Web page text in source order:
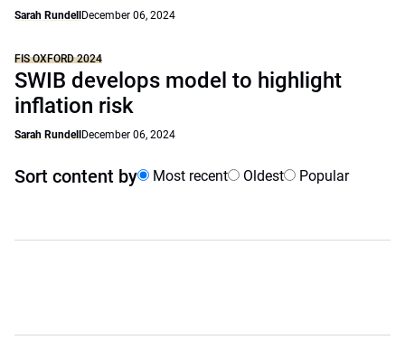
Sarah Rundell December 06, 2024
FIS OXFORD 2024
SWIB develops model to highlight
inflation risk
Sarah Rundell December 06, 2024
Sort content by Most recent Oldest Popular